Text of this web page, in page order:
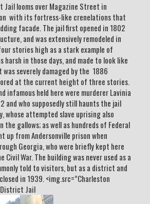
looms over Magazine Street in
with its fortress-like crenelations that
facade. The jail first opened in 1802
and was extensively remodeled in
stories high as a stark example of
harsh in those days, and made to look like
severely damaged by the 1886
at the current height of three stories.
infamous held here were murderer Lavinia
and who supposedly still haunts the jail
whose attempted slave uprising also
the gallows; as well as hundreds of Federal
up from Andersonville prison when
Georgia, who were briefly kept here
Civil War. The building was never used as a
told to visitors, but as a district and
in 1939. <img.src=”Charleston
District Jail